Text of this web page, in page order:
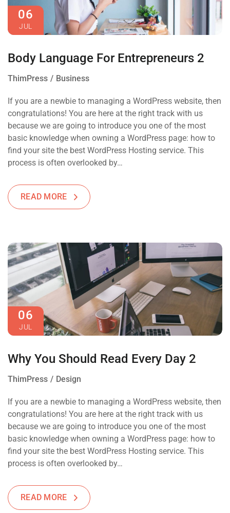
06
JUL
Body Language For Entrepreneurs 2
ThimPress Business
If you are a newbie to managing a WordPress website, then
congratulations! You are here at the right track with us
because we are going to introduce you one of the most
basic knowledge when owning a WordPress page: how to
find your site the best WordPress Hosting service. This
process is often overlooked by…
READ MORE
06
JUL
Why You Should Read Every Day 2
ThimPress Design
If you are a newbie to managing a WordPress website, then
congratulations! You are here at the right track with us
because we are going to introduce you one of the most
basic knowledge when owning a WordPress page: how to
find your site the best WordPress Hosting service. This
process is often overlooked by…
READ MORE